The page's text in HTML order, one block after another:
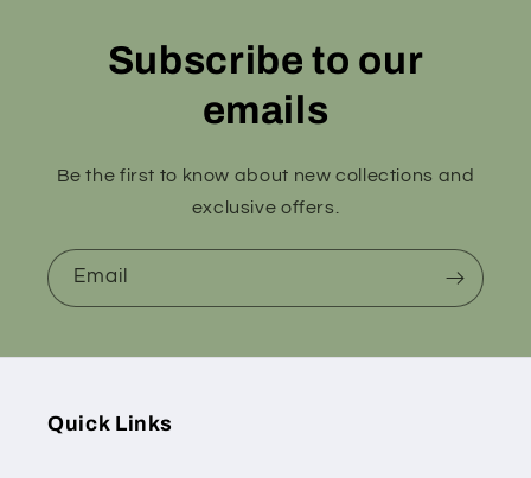
Subscribe to our
emails
Be the first to know about new collections and
exclusive offers.
Email
Quick Links